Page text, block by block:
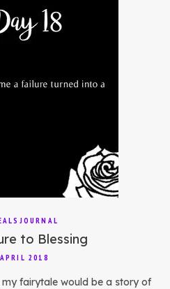
to Blessing
2018
fairytale would be a story of